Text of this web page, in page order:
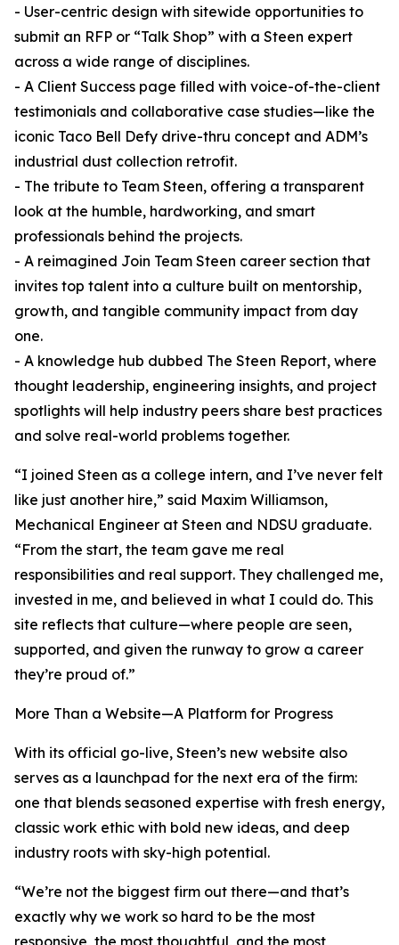
- User-centric design with sitewide opportunities to
submit an RFP or “Talk Shop” with a Steen expert
across a wide range of disciplines.
- A Client Success page filled with voice-of-the-client
testimonials and collaborative case studies—like the
iconic Taco Bell Defy drive-thru concept and ADM’s
industrial dust collection retrofit.
- The tribute to Team Steen, offering a transparent
look at the humble, hardworking, and smart
professionals behind the projects.
- A reimagined Join Team Steen career section that
invites top talent into a culture built on mentorship,
growth, and tangible community impact from day
one.
- A knowledge hub dubbed The Steen Report, where
thought leadership, engineering insights, and project
spotlights will help industry peers share best practices
and solve real-world problems together.
“I joined Steen as a college intern, and I’ve never felt
like just another hire,” said Maxim Williamson,
Mechanical Engineer at Steen and NDSU graduate.
“From the start, the team gave me real
responsibilities and real support. They challenged me,
invested in me, and believed in what I could do. This
site reflects that culture—where people are seen,
supported, and given the runway to grow a career
they’re proud of.”
More Than a Website—A Platform for Progress
With its official go-live, Steen’s new website also
serves as a launchpad for the next era of the firm:
one that blends seasoned expertise with fresh energy,
classic work ethic with bold new ideas, and deep
industry roots with sky-high potential.
“We’re not the biggest firm out there—and that’s
exactly why we work so hard to be the most